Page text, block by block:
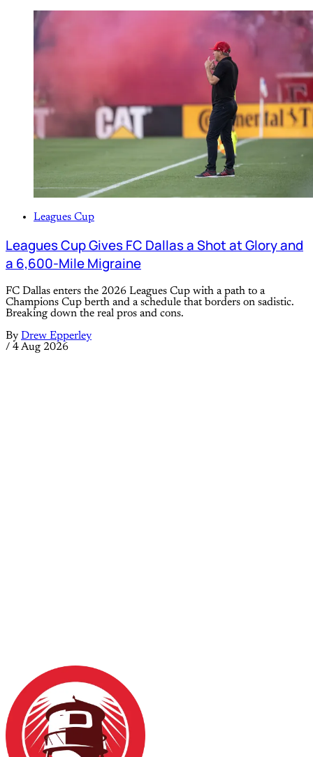
Leagues Cup
Leagues Cup Gives FC Dallas a Shot at Glory and
a 6,600-Mile Migraine
FC Dallas enters the 2026 Leagues Cup with a path to a
Champions Cup berth and a schedule that borders on sadistic.
Breaking down the real pros and cons.
By Drew Epperley
/ 4 Aug 2026